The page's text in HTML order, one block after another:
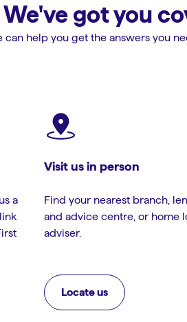
got you
help you get the answers you
a
Visit us in person
Find your nearest branch,
and advice centre, or home
adviser.
Locate us